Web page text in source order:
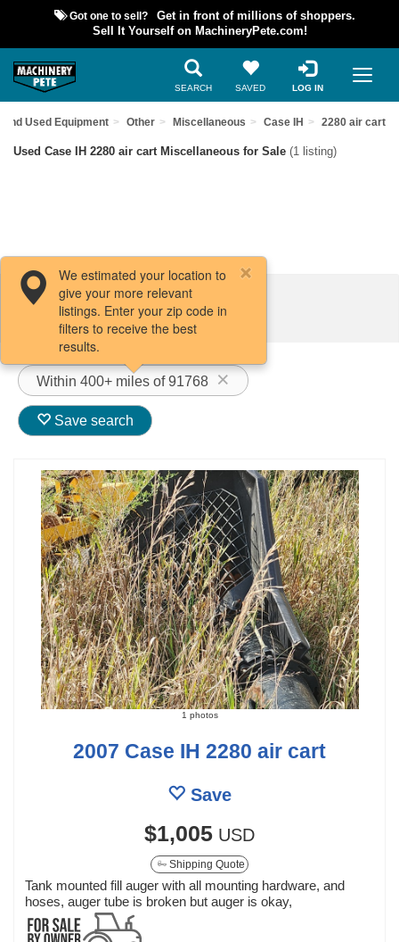
Got one to sell?
Get in front of millions of shoppers.
Sell It Yourself on MachineryPete.com!
SEARCH SAVED LOG IN
Find Used Equipment Other Miscellaneous Case IH 2280 air cart
Used Case IH 2280 air cart Miscellaneous for Sale (1 listing)
Filters / Sort
Within 400+ miles of 91768
We estimated your location to
give your more relevant
listings. Enter your zip code in
filters to receive the best
results.
Save search
1 photos
2007 Case IH 2280 air cart
Save
$1,005 USD
Shipping Quote
Tank mounted fill auger with all mounting hardware, and
hoses, auger tube is broken but auger is okay,